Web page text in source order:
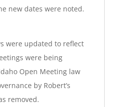
new dates were noted.
were updated to reflect
were being
Open Meeting law
by Robert’s
removed.